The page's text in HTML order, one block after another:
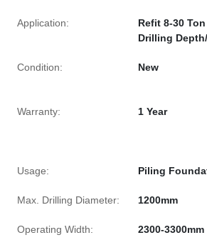
Application:
Refit 8-30
Drilling
Condition: New
Warranty: 1 Year
Usage: Piling
Max. Drilling Diameter: 1200mm
Operating Width: 2300-3300mm